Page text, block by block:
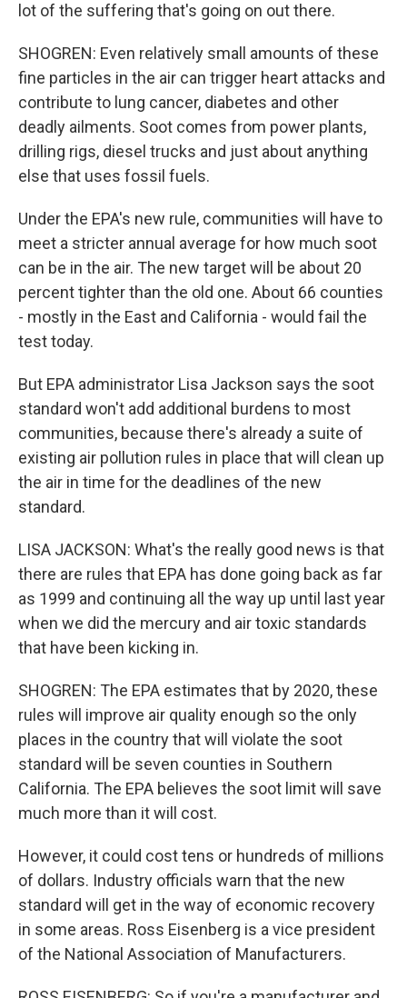
lot of the suffering that's going on out there.
SHOGREN: Even relatively small amounts of these
fine particles in the air can trigger heart attacks and
contribute to lung cancer, diabetes and other
deadly ailments. Soot comes from power plants,
drilling rigs, diesel trucks and just about anything
else that uses fossil fuels.
Under the EPA's new rule, communities will have to
meet a stricter annual average for how much soot
can be in the air. The new target will be about 20
percent tighter than the old one. About 66 counties
- mostly in the East and California - would fail the
test today.
But EPA administrator Lisa Jackson says the soot
standard won't add additional burdens to most
communities, because there's already a suite of
existing air pollution rules in place that will clean up
the air in time for the deadlines of the new
standard.
LISA JACKSON: What's the really good news is that
there are rules that EPA has done going back as far
as 1999 and continuing all the way up until last year
when we did the mercury and air toxic standards
that have been kicking in.
SHOGREN: The EPA estimates that by 2020, these
rules will improve air quality enough so the only
places in the country that will violate the soot
standard will be seven counties in Southern
California. The EPA believes the soot limit will save
much more than it will cost.
However, it could cost tens or hundreds of millions
of dollars. Industry officials warn that the new
standard will get in the way of economic recovery
in some areas. Ross Eisenberg is a vice president
of the National Association of Manufacturers.